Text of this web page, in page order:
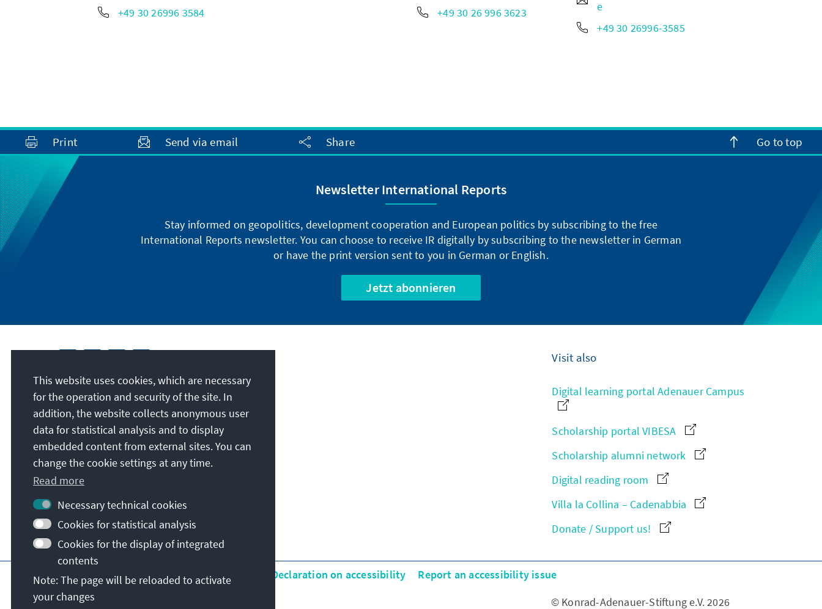
+49 30 26996 3584
+49 30 26 996 3623
e
+49 30 26996-3585
Print Send via email Share Go to top
Newsletter International Reports
Stay informed on geopolitics, development cooperation and European politics by subscribing to the free
International Reports newsletter. You can choose to receive IR digitally by subscribing to the newsletter in German
or have the print version sent to you in German or English.
Jetzt abonnieren
Visit also
Digital learning portal Adenauer Campus
Scholarship portal VIBESA
Scholarship alumni network
Digital reading room
Villa la Collina – Cadenabbia
Donate / Support us!
Imprint Data protection Terms of use Declaration on accessibility
Report an accessibility issue
© Konrad-Adenauer-Stiftung e.V. 2026
This website uses cookies, which are necessary
for the operation and security of the site. In
addition, the website collects anonymous user
data for statistical analysis and to display
embedded content from external sites. You can
change the cookie settings at any time.
Read more
Necessary technical cookies
Cookies for statistical analysis
Cookies for the display of integrated
contents
Note: The page will be reloaded to activate
your changes